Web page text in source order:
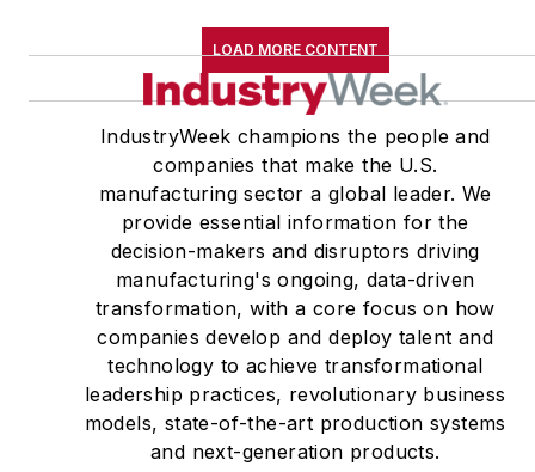
LOAD MORE CONTENT
IndustryWeek champions the people and
companies that make the U.S.
manufacturing sector a global leader. We
provide essential information for the
decision-makers and disruptors driving
manufacturing's ongoing, data-driven
transformation, with a core focus on how
companies develop and deploy talent and
technology to achieve transformational
leadership practices, revolutionary business
models, state-of-the-art production systems
and next-generation products.